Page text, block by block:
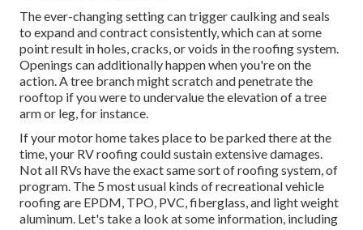
The ever-changing setting can trigger caulking and seals
to expand and contract consistently, which can at some
point result in holes, cracks, or voids in the roofing system.
Openings can additionally happen when you're on the
action. A tree branch might scratch and penetrate the
rooftop if you were to undervalue the elevation of a tree
arm or leg, for instance.
If your motor home takes place to be parked there at the
time, your RV roofing could sustain extensive damages.
Not all RVs have the exact same sort of roofing system, of
program. The 5 most usual kinds of recreational vehicle
roofing are EPDM, TPO, PVC, fiberglass, and light weight
aluminum. Let's take a look at some information, including